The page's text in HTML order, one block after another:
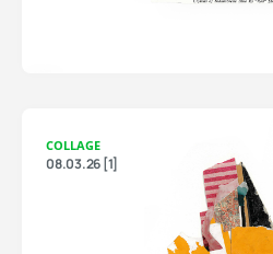
COLLAGE
08.03.26 [1]